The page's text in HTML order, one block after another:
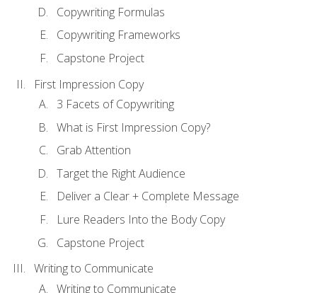
Copywriting Formulas
Copywriting Frameworks
Capstone Project
First Impression Copy
3 Facets of Copywriting
What is First Impression Copy?
Grab Attention
Target the Right Audience
Deliver a Clear + Complete Message
Lure Readers Into the Body Copy
Capstone Project
Writing to Communicate
Writing to Communicate